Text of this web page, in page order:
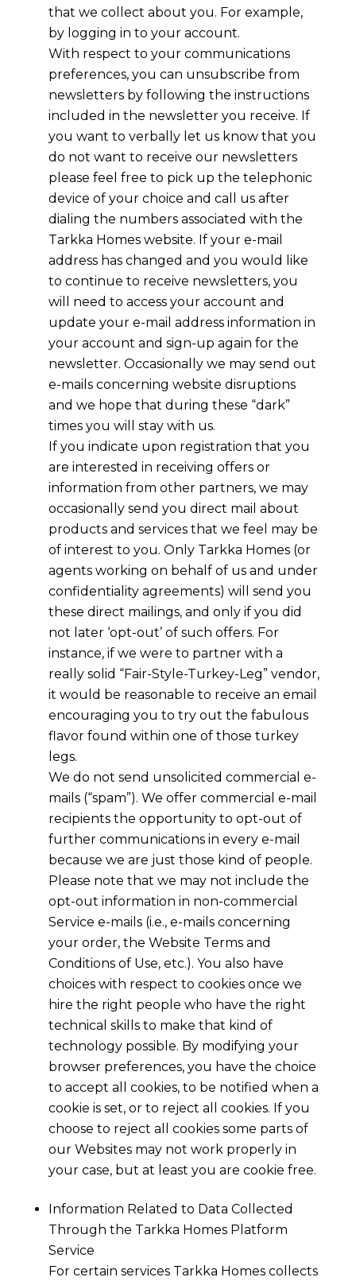
that we collect about you. For example,
by logging in to your account.
With respect to your communications
preferences, you can unsubscribe from
newsletters by following the instructions
included in the newsletter you receive. If
you want to verbally let us know that you
do not want to receive our newsletters
please feel free to pick up the telephonic
device of your choice and call us after
dialing the numbers associated with the
Tarkka Homes website. If your e-mail
address has changed and you would like
to continue to receive newsletters, you
will need to access your account and
update your e-mail address information in
your account and sign-up again for the
newsletter. Occasionally we may send out
e-mails concerning website disruptions
and we hope that during these “dark”
times you will stay with us.
If you indicate upon registration that you
are interested in receiving offers or
information from other partners, we may
occasionally send you direct mail about
products and services that we feel may be
of interest to you. Only Tarkka Homes(or
agents working on behalf of us and under
confidentiality agreements) will send you
these direct mailings, and only if you did
not later ‘opt-out’ of such offers. For
instance, if we were to partner with a
really solid “Fair-Style-Turkey-Leg” vendor,
it would be reasonable to receive an email
encouraging you to try out the fabulous
flavor found within one of those turkey
legs.
We do not send unsolicited commercial e-
mails (“spam”). We offer commercial e-mail
recipients the opportunity to opt-out of
further communications in every e-mail
because we are just those kind of people.
Please note that we may not include the
opt-out information in non-commercial
Service e-mails (i.e., e-mails concerning
your order, the Website Terms and
Conditions of Use, etc.). You also have
choices with respect to cookies once we
hire the right people who have the right
technical skills to make that kind of
technology possible. By modifying your
browser preferences, you have the choice
to accept all cookies, to be notified when a
cookie is set, or to reject all cookies. If you
choose to reject all cookies some parts of
our Websites may not work properly in
your case, but at least you are cookie free.
Information Related to Data Collected
Through the Tarkka HomesPlatform
Service
For certain servicesTarkka Homescollects